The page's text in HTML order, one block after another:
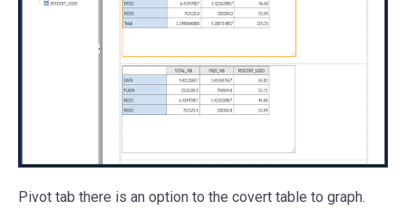
Pivot tab there is an option to the covert table to graph.